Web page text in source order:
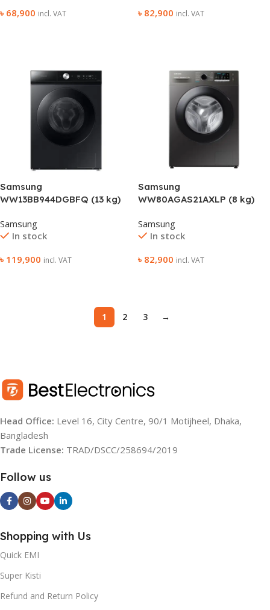
৳ 68,900 incl. VAT
৳ 82,900 incl. VAT
Samsung
WW13BB944DGBFQ (13 kg)
Washing Machine
Samsung
In stock
৳ 119,900 incl. VAT
Samsung
WW80AGAS21AXLP (8 kg)
Washing Machine
Samsung
In stock
৳ 82,900 incl. VAT
1 2 3 →
Head Office: Level 16, City Centre, 90/1 Motijheel, Dhaka,
Bangladesh
Trade License: TRAD/DSCC/258694/2019
Follow us
Shopping with Us
Quick EMI
Super Kisti
Refund and Return Policy